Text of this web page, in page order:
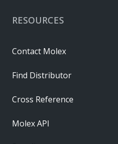
RESOURCES
Contact Molex
Find Distributor
Cross Reference
Molex API